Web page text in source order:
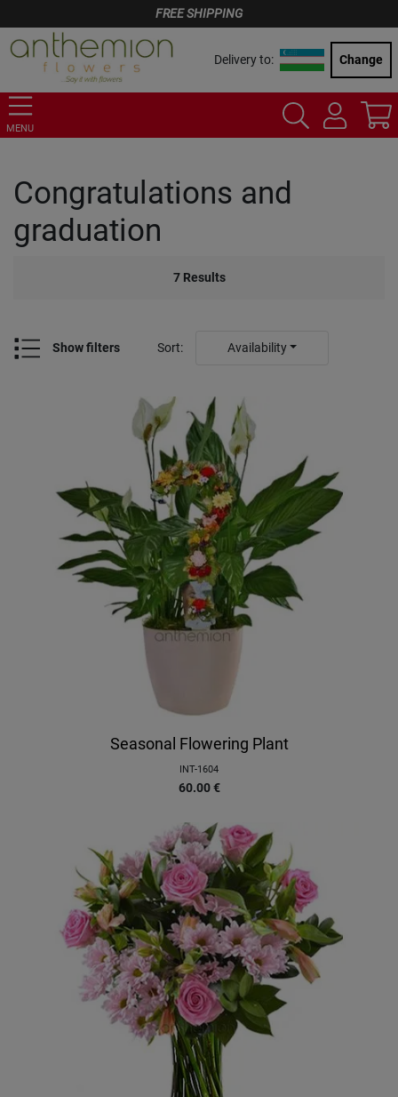
FREE SHIPPING
Delivery to: Change
MENU
Congratulations and
graduation
7 Results
Show filters Sort: Availability
Seasonal Flowering Plant
INT-1604
60.00 €